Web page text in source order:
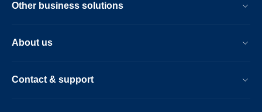
Other business solutions
About us
Contact & support